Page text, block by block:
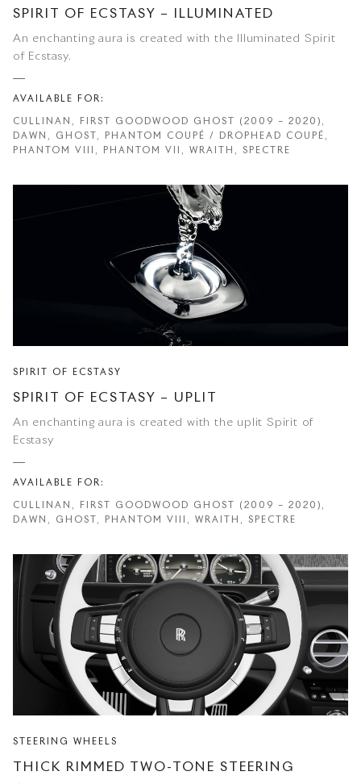
SPIRIT OF ECSTASY – ILLUMINATED
An enchanting aura is created with the Illuminated Spirit
of Ecstasy.
AVAILABLE FOR:
CULLINAN, FIRST GOODWOOD GHOST (2009 – 2020),
DAWN, GHOST, PHANTOM COUPÉ / DROPHEAD COUPÉ,
PHANTOM VIII, PHANTOM VII, WRAITH, SPECTRE
SPIRIT OF ECSTASY
SPIRIT OF ECSTASY – UPLIT
An enchanting aura is created with the uplit Spirit of
Ecstasy
AVAILABLE FOR:
CULLINAN, FIRST GOODWOOD GHOST (2009 – 2020),
DAWN, GHOST, PHANTOM VIII, WRAITH, SPECTRE
STEERING WHEELS
THICK RIMMED TWO-TONE STEERING